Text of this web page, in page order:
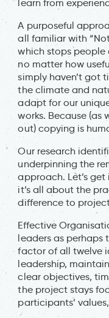
learn from
A purposeful
all familiar with
which stops people
no matter how
simply haven’t got
the climate and
adapt for our
works. Because
out) copying is
Our research
underpinning the
approach. Let’s
it’s all about the
difference to
Effective
leaders as perhaps
factor of all twelve
leadership,
clear objectives,
the project stays
participants’